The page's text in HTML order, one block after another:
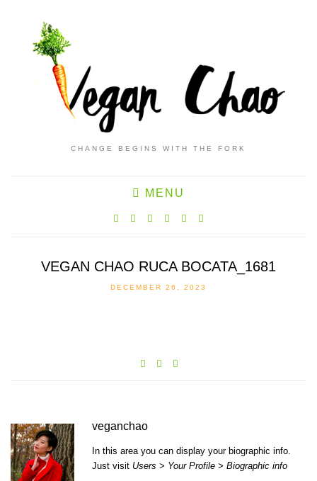
CHANGE BEGINS WITH THE FORK
MENU
VEGAN CHAO RUCA BOCATA_1681
DECEMBER 26, 2023
veganchao
In this area you can display your biographic info.
Just visit Users > Your Profile > Biographic info